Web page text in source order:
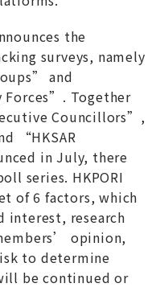
the
surveys, namely
and
Forces”. Together
Councillors”,
“HKSAR
in July, there
series. HKPORI
of 6 factors, which
interest, research
opinion,
to determine
be continued or